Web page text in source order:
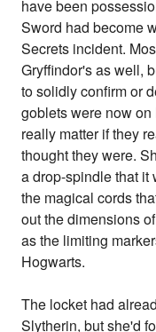
have been
Sword had become
Secrets incident.
Gryffindor's as well,
to solidly confirm or
goblets were now
really matter if they
thought they were.
a drop-spindle that it
the magical cords
out the dimensions
as the limiting
Hogwarts.
The locket had
Slytherin, but she'd